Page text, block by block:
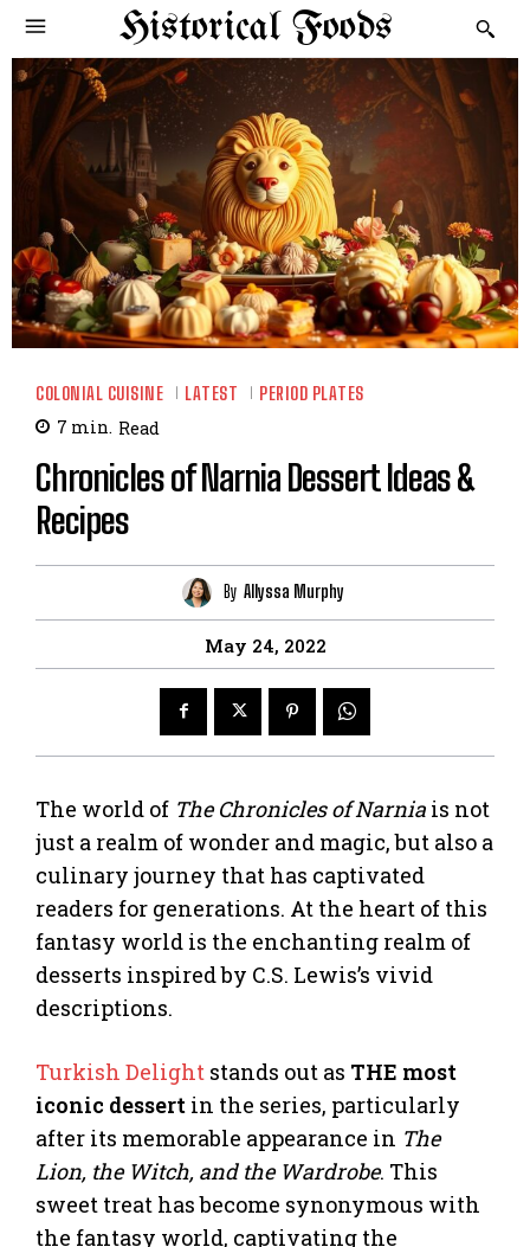
Historical Foods
COLONIAL CUISINE LATEST PERIOD PLATES
7 min. Read
Chronicles of Narnia Dessert Ideas &
Recipes
By Allyssa Murphy
May 24, 2022
The world of The Chronicles of Narnia is not
just a realm of wonder and magic, but also a
culinary journey that has captivated
readers for generations. At the heart of this
fantasy world is the enchanting realm of
desserts inspired by C.S. Lewis’s vivid
descriptions.
Turkish Delight stands out as THE most
iconic dessert in the series, particularly
after its memorable appearance in The
Lion, the Witch, and the Wardrobe. This
sweet treat has become synonymous with
the fantasy world, captivating the